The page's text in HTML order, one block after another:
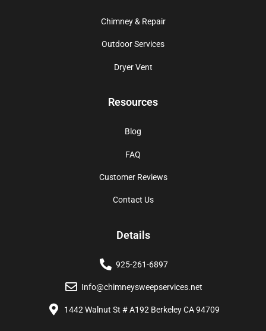
Chimney & Repair
Outdoor Services
Dryer Vent
Resources
Blog
FAQ
Customer Reviews
Contact Us
Details
925-261-6897
Info@chimneysweepservices.net
1442 Walnut St # A192 Berkeley CA 94709